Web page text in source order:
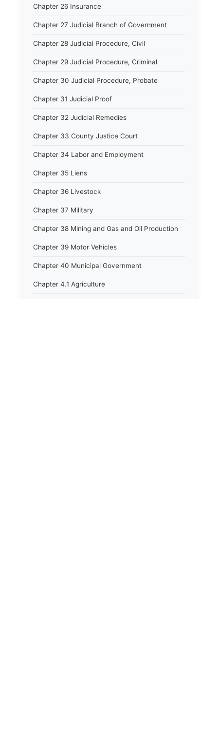
Chapter 26 Insurance
Chapter 27 Judicial Branch of Government
Chapter 28 Judicial Procedure, Civil
Chapter 29 Judicial Procedure, Criminal
Chapter 30 Judicial Procedure, Probate
Chapter 31 Judicial Proof
Chapter 32 Judicial Remedies
Chapter 33 County Justice Court
Chapter 34 Labor and Employment
Chapter 35 Liens
Chapter 36 Livestock
Chapter 37 Military
Chapter 38 Mining and Gas and Oil Production
Chapter 39 Motor Vehicles
Chapter 40 Municipal Government
Chapter 4.1 Agriculture